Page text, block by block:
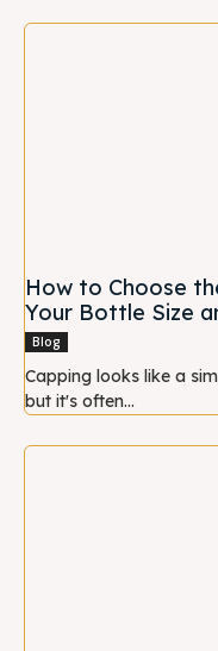
How to Choose
Your Bottle Size
Blog
Capping looks like a
but it's often...